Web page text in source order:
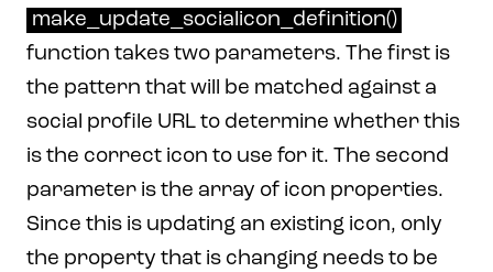
make_update_socialicon_definition()
function takes two parameters. The first is
the pattern that will be matched against a
social profile URL to determine whether this
is the correct icon to use for it. The second
parameter is the array of icon properties.
Since this is updating an existing icon, only
the property that is changing needs to be